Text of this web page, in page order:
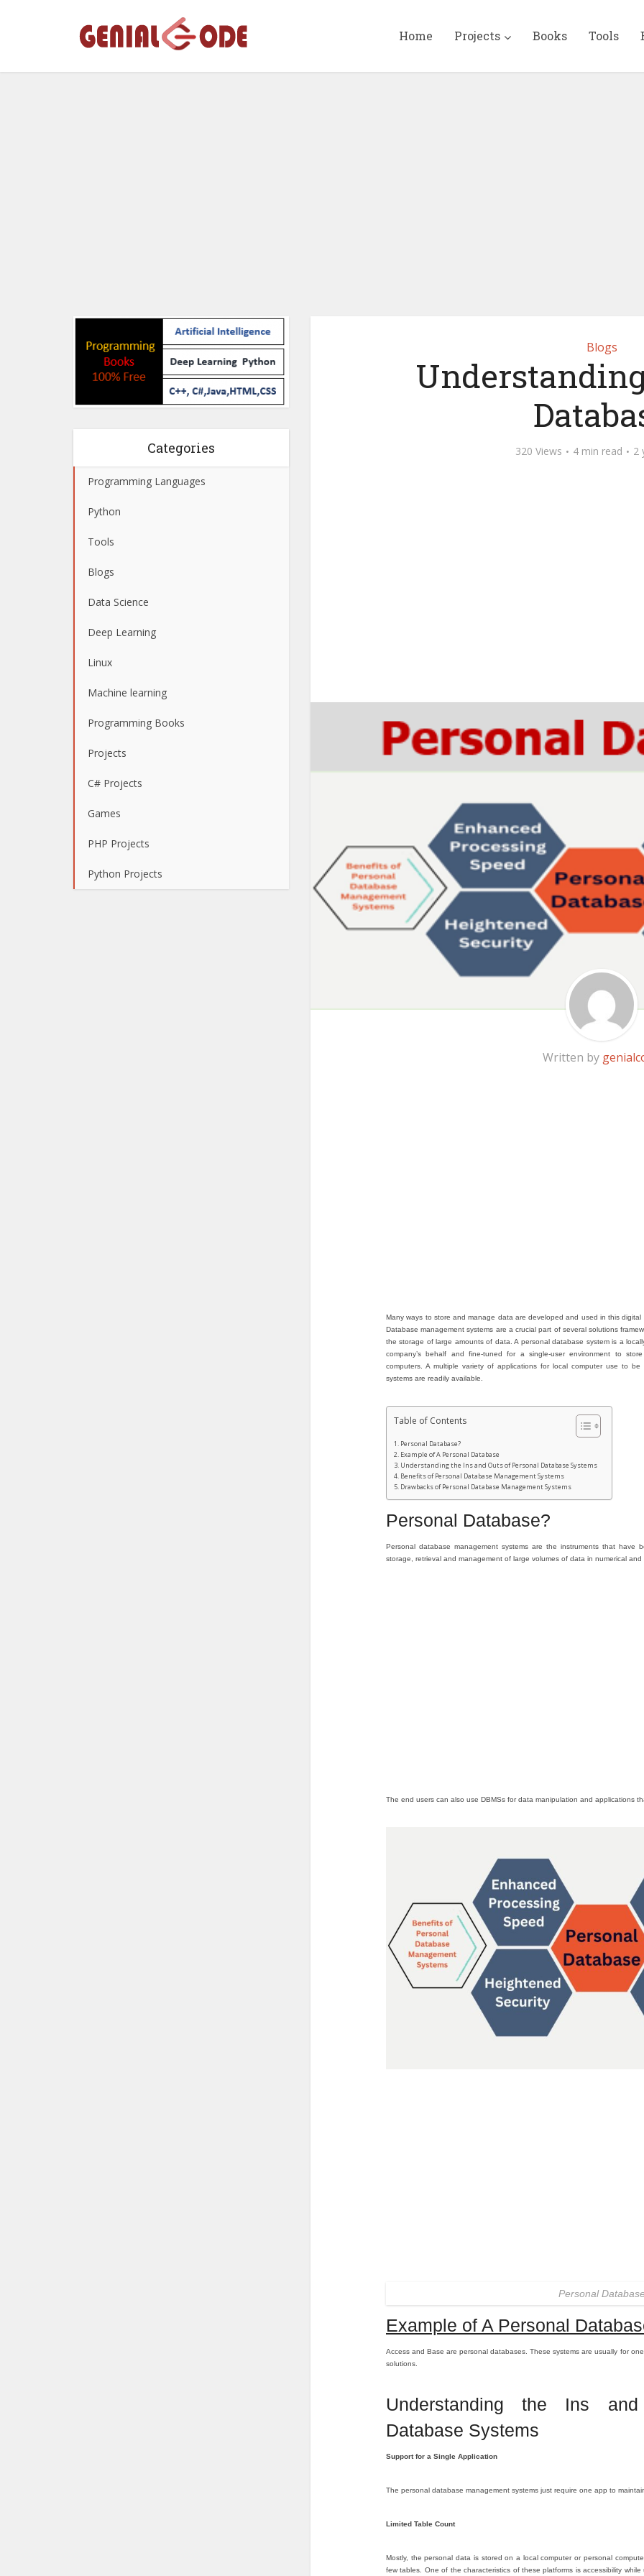
Home Projects Books Tools
Categories
Programming Languages
Python
Tools
Blogs
Data Science
Deep Learning
Linux
Machine learning
Programming Books
Projects
C# Projects
Games
PHP Projects
Python Projects
Blogs
320 Views 4 min read 2
Written by
Many ways to store and manage data are developed and used in this
Database management systems are a crucial part of several solutions
the storage of large amounts of data. A personal database system is a
company’s behalf and fine-tuned for a single-user environment to
computers. A multiple variety of applications for local computer use to
systems are readily available.
Table of Contents
Personal Database?
Example of A Personal Database
Understanding the Ins and Outs of Personal Database Systems
Benefits of Personal Database Management Systems
Drawbacks of Personal Database Management Systems
Personal Database?
Personal database management systems are the instruments that
storage, retrieval and management of large volumes of data in numerical and
The end users can also use DBMSs for data manipulation and applications
Personal
Example of A Personal
Access and Base are personal databases. These systems are usually for
solutions.
Understanding the Ins
Database Systems
Support for a Single Application
The personal database management systems just require one app to
Limited Table Count
Mostly, the personal data is stored on a local computer or personal
few tables. One of the characteristics of these platforms is accessibility